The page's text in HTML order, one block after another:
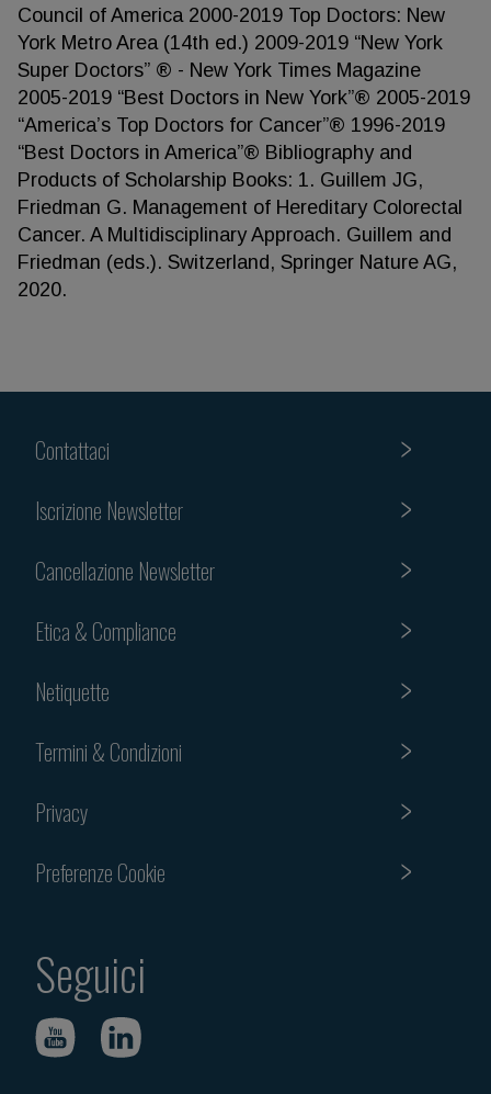
Council of America 2000-2019 Top Doctors: New
York Metro Area (14th ed.) 2009-2019 “New York
Super Doctors” ® - New York Times Magazine
2005-2019 “Best Doctors in New York”® 2005-2019
“America’s Top Doctors for Cancer”® 1996-2019
“Best Doctors in America”® Bibliography and
Products of Scholarship Books: 1. Guillem JG,
Friedman G. Management of Hereditary Colorectal
Cancer. A Multidisciplinary Approach. Guillem and
Friedman (eds.). Switzerland, Springer Nature AG,
2020.
Contattaci
Iscrizione Newsletter
Cancellazione Newsletter
Etica & Compliance
Netiquette
Termini & Condizioni
Privacy
Preferenze Cookie
Seguici